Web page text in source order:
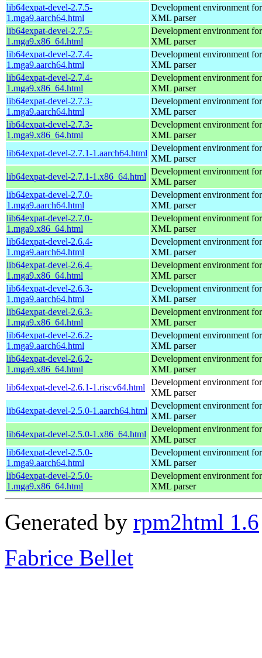
lib64expat-devel-2.7.5-
1.mga9.aarch64.html
Development environment
XML parser
lib64expat-devel-2.7.5-
1.mga9.x86_64.html
Development environment
XML parser
lib64expat-devel-2.7.4-
1.mga9.aarch64.html
Development environment
XML parser
lib64expat-devel-2.7.4-
1.mga9.x86_64.html
Development environment
XML parser
lib64expat-devel-2.7.3-
1.mga9.aarch64.html
Development environment
XML parser
lib64expat-devel-2.7.3-
1.mga9.x86_64.html
Development environment
XML parser
lib64expat-devel-2.7.1-1.aarch64.html
Development environment
XML parser
lib64expat-devel-2.7.1-1.x86_64.html
Development environment
XML parser
lib64expat-devel-2.7.0-
1.mga9.aarch64.html
Development environment
XML parser
lib64expat-devel-2.7.0-
1.mga9.x86_64.html
Development environment
XML parser
lib64expat-devel-2.6.4-
1.mga9.aarch64.html
Development environment
XML parser
lib64expat-devel-2.6.4-
1.mga9.x86_64.html
Development environment
XML parser
lib64expat-devel-2.6.3-
1.mga9.aarch64.html
Development environment
XML parser
lib64expat-devel-2.6.3-
1.mga9.x86_64.html
Development environment
XML parser
lib64expat-devel-2.6.2-
1.mga9.aarch64.html
Development environment
XML parser
lib64expat-devel-2.6.2-
1.mga9.x86_64.html
Development environment
XML parser
lib64expat-devel-2.6.1-1.riscv64.html
Development environment
XML parser
lib64expat-devel-2.5.0-1.aarch64.html
Development environment
XML parser
lib64expat-devel-2.5.0-1.x86_64.html
Development environment
XML parser
lib64expat-devel-2.5.0-
1.mga9.aarch64.html
Development environment
XML parser
lib64expat-devel-2.5.0-
1.mga9.x86_64.html
Development environment
XML parser
Generated by rpm2html 1.6
Fabrice Bellet